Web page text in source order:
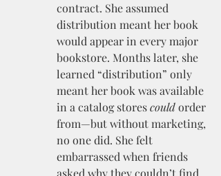
contract. She assumed
distribution meant her book
would appear in every major
bookstore. Months later, she
learned “distribution” only
meant her book was available
in a catalog stores could order
from—but without marketing,
no one did. She felt
embarrassed when friends